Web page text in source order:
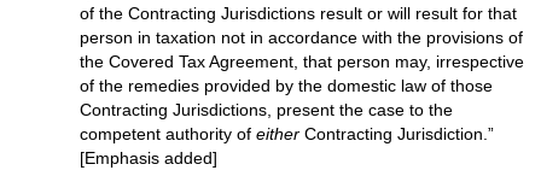
of the Contracting Jurisdictions result or will result for that
person in taxation not in accordance with the provisions of
the Covered Tax Agreement, that person may, irrespective
of the remedies provided by the domestic law of those
Contracting Jurisdictions, present the case to the
competent authority of either Contracting Jurisdiction.”
[Emphasis added]